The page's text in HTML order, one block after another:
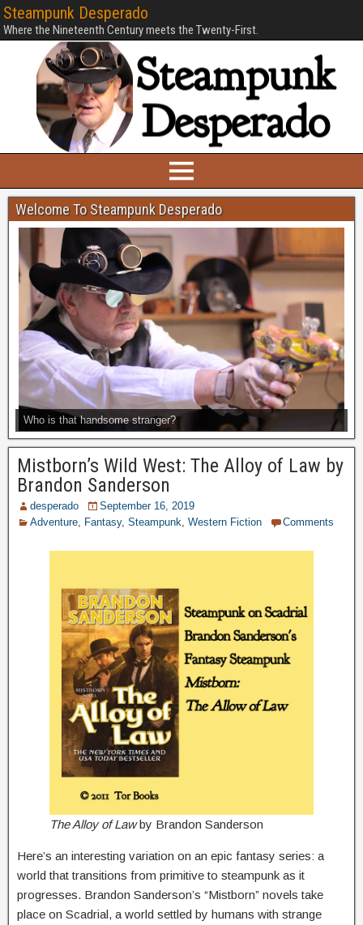
Steampunk Desperado
Where the Nineteenth Century meets the Twenty-First.
Welcome To Steampunk Desperado
Who is that handsome stranger?
Mistborn’s Wild West: The Alloy of Law by
Brandon Sanderson
desperado
September 16, 2019
Adventure
Fantasy, Steampunk Western Fiction Comments
The Alloy of Lawby Brandon Sanderson
Here’s an interesting variation on an epic fantasy series: a
world that transitions from primitive to steampunk as it
progresses. Brandon Sanderson’s “Mistborn” novels take
place on Scadrial, a world settled by humans with strange